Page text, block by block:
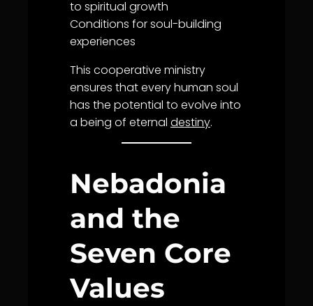
to spiritual growth
Conditions for soul-building
experiences
This cooperative ministry
ensures that every human soul
has the potential to evolve into
a being of eternal destiny.
Nebadonia
and the
Seven Core
Values